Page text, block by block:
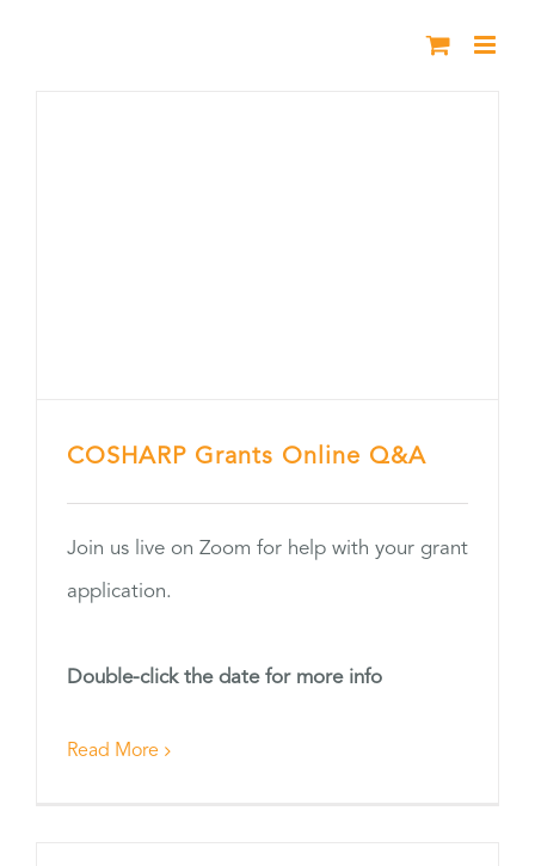
COSHARP Grants Online Q&A
Join us live on Zoom for help with your grant
application.
Double-click the date for more info
Read More